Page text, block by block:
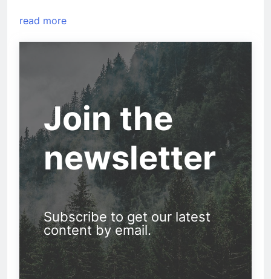
read more
Join the
newsletter
Subscribe to get our latest
content by email.